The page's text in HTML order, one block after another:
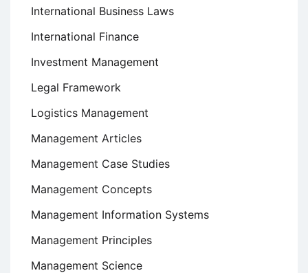
International Business Laws
International Finance
Investment Management
Legal Framework
Logistics Management
Management Articles
Management Case Studies
Management Concepts
Management Information Systems
Management Principles
Management Science